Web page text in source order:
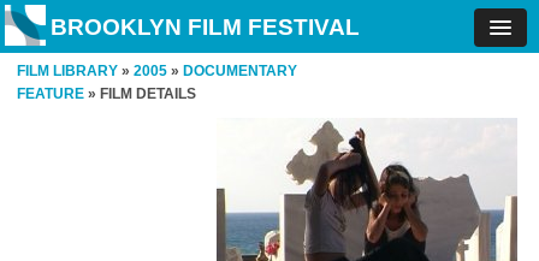
BROOKLYN FILM FESTIVAL
FILM LIBRARY » 2005 » DOCUMENTARY
FEATURE » FILM DETAILS